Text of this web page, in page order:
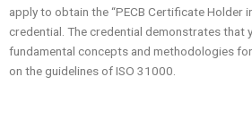
apply to obtain the “PECB Certificate Holder
credential. The credential demonstrates that
fundamental concepts and methodologies
on the guidelines of ISO 31000.